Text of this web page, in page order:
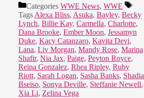
Categories WWE News, WWE
Tags Alexa Bliss, Asuka, Bayley, Becky
Lynch, Billie Kay, Carmella, Charlotte,
Dana Brooke, Ember Moon, Jessamyn
Duke, Kacy Catanzaro, Kavita Devi,
Lana, Liv Morgan, Mandy Rose, Marina
Shafir, Nia Jax, Paige, Peyton Royce,
Reina Gonzalez, Rhea Ripley, Ruby
Riott, Sarah Logan, Sasha Banks, Shadia
Bseiso, Sonya Deville, Steffanie Newell,
Xia Li, Zelina Vega